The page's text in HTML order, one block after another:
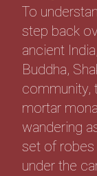
To
step back
ancient
Buddha,
community,
mortar
wandering
set of robes
under the